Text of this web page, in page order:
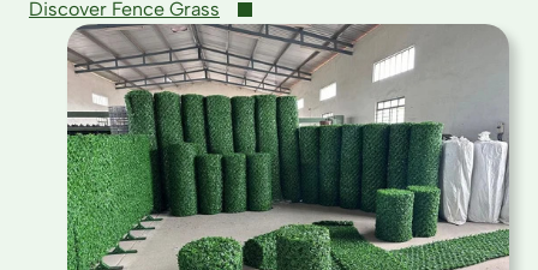
Discover Fence Grass